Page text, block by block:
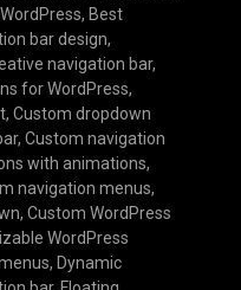
, Best
bar design,
navigation bar,
for WordPress,
, Custom dropdown
, Custom navigation
with animations,
navigation menus,
, Custom WordPress
WordPress
, Dynamic